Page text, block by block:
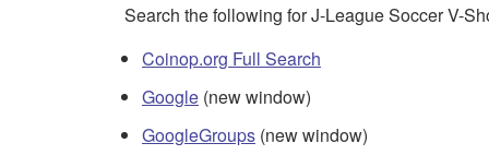
Search the following for J-League Soccer V-
Coinop.org Full Search
Google (new window)
GoogleGroups (new window)